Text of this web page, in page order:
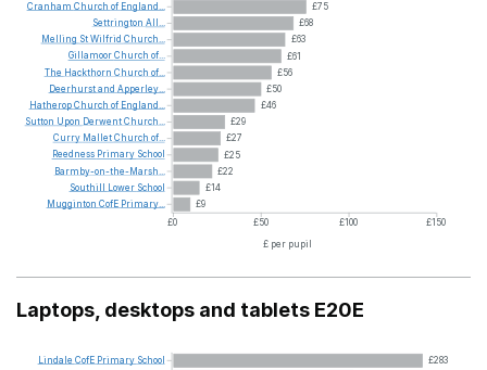
£75
£68
£63
£61
£56
£50
£46
£29
£27
£25
£22
£14
£9
£0
£50 £100
£150
£ per pupil
Cranham Church of England...
Settrington All...
Melling StWilfrid Church...
GillamoorChurch of...
The Hackthorn Church of...
Deerhurstand Apperley...
HatheropChurch of England...
Sutton Upon DerwentChurch...
Curry MalletChurch of...
Reedness Primary School
Barmby-on-the-Marsh...
Southill
Lower School
Mugginton CofE Primary...
Laptops, desktops and tablets E20E
£283
Lindale CofE Primary School